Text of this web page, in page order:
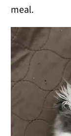
meal.